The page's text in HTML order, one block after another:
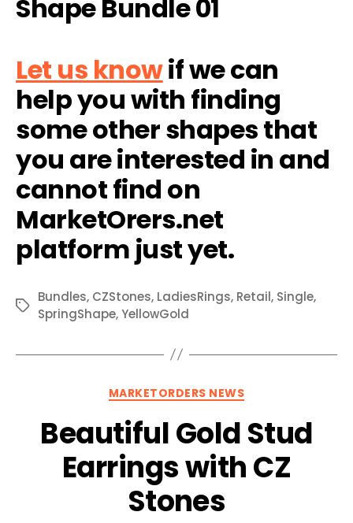
Let us knowif we can
help you with finding
some other shapes that
you are interested in and
cannot find on
MarketOrers.net
platform just yet.
Tags
Bundles, CZStones, LadiesRings, Retail, Single,
SpringShape,YellowGold
Categories
MARKETORDERS NEWS
Beautiful Gold Stud
Earrings with CZ
Stones